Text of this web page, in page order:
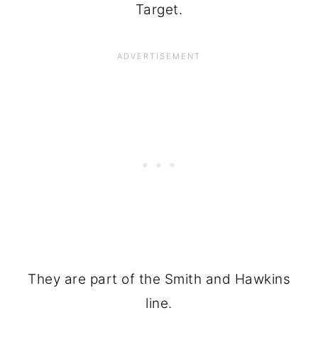
Target.
They are part of the Smith and Hawkins
line.